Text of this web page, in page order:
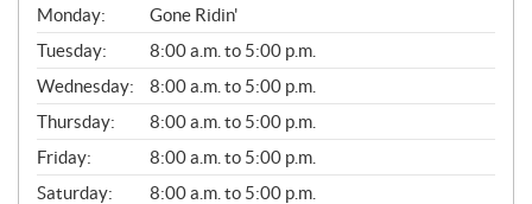
G
E
N
E
R
A
L
Monday:
Gone Ridin'
Tuesday:
8:00 a.m. to 5:00 p.m.
Wednesday:
8:00 a.m. to 5:00 p.m.
Thursday:
8:00 a.m. to 5:00 p.m.
Friday:
8:00 a.m. to 5:00 p.m.
Saturday:
8:00 a.m. to 5:00 p.m.